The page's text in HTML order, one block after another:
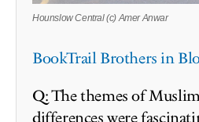
Hounslow Central (c) Amer Anwar
BookTrail Brothers in
Q: The themes of